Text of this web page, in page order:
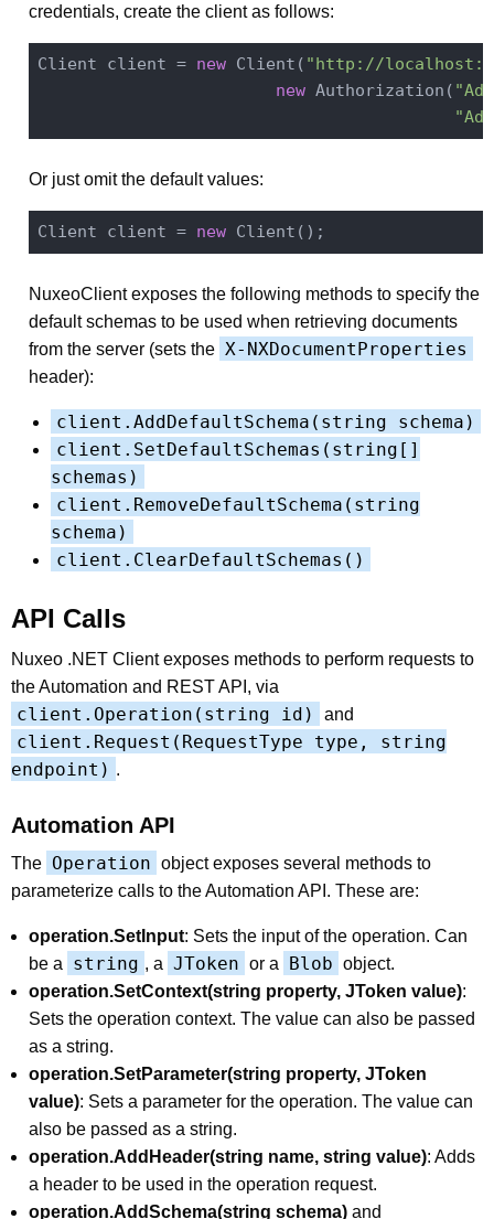
credentials, create the client as follows:
Client client = new Client( "http://
new Authorization(
Or just omit the default values:
Client client = new
NuxeoClient exposes the following methods to specify the
default schemas to be used when retrieving documents
from the server (sets the X-NXDocumentProperties
header):
client.AddDefaultSchema(string schema)
client.SetDefaultSchemas(string[]
schemas)
client.RemoveDefaultSchema(string
schema)
client.ClearDefaultSchemas()
API Calls
Nuxeo .NET Client exposes methods to perform requests to
the Automation and REST API, via
client.Operation(string id) and
client.Request(RequestType type, string
endpoint) .
Automation API
The Operation object exposes several methods to
parameterize calls to the Automation API. These are:
operation.SetInput: Sets the input of the operation. Can
be a
string , a JToken or a Blob object.
operation.SetContext(string property, JToken value):
Sets the operation context. The value can also be passed
as a string.
operation.SetParameter(string property, JToken
value): Sets a parameter for the operation. The value can
also be passed as a string.
operation.AddHeader(string name, string value): Adds
a header to be used in the operation request.
operation.AddSchema(string schema) and